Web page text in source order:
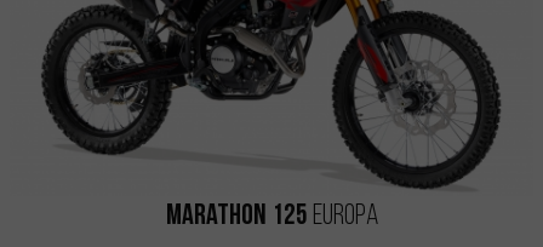
Marathon 125 Europa